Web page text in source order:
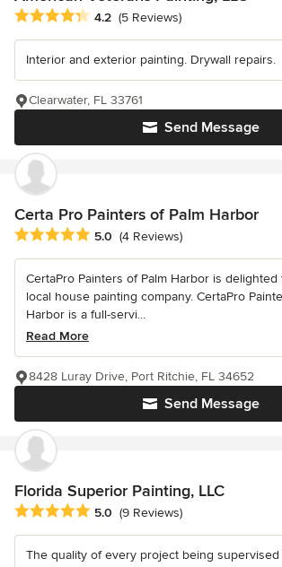
Average rating: 4.2 out of 5 stars
4.2 (5 Reviews)
Interior and exterior painting. Drywall repairs.
Send Message
Clearwater, FL 33761
Certa Pro Painters of Palm Harbor
Average rating: 5 out of 5 stars
5.0 (4 Reviews)
CertaPro Painters of Palm Harbor is
local house painting company. CertaPro
Harbor is a full-servi...
Read More
Send Message
8428 Luray Drive, Port Ritchie, FL 34652
Florida Superior Painting, LLC
Average rating: 5 out of 5 stars
5.0 (9 Reviews)
The quality of every project being supervised